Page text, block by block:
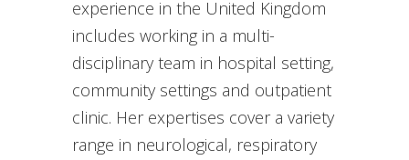
experience in the United Kingdom
includes working in a multi-
disciplinary team in hospital setting,
community settings and outpatient
clinic. Her expertises cover a variety
range in neurological, respiratory